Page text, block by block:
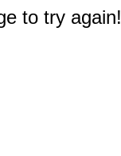
to try again!